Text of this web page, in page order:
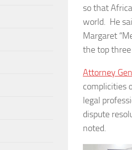
so that
world. He
Margaret
the top
Attorney
complicities
legal
dispute
noted.